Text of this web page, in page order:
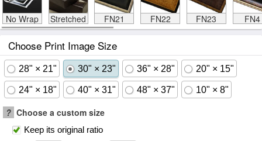
No Wrap Stretched FN21 FN22 FN23 FN4
Choose Print Image Size
28" × 21" 30" × 23" 36" × 28" 20" × 15"
24" × 18" 40" × 31" 48" × 37" 10" × 8"
? Choose a custom size
Keep its original ratio